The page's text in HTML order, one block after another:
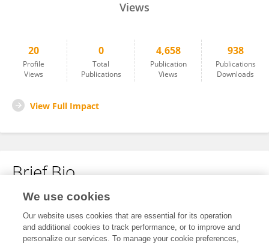
Views
20
Profile
Views
0
Total
Publications
4,658
Publication
Views
938
Publications
Downloads
View Full Impact
Brief Bio
No content to display.
We use cookies
Our website uses cookies that are essential for its operation
and additional cookies to track performance, or to improve and
personalize our services. To manage your cookie preferences,